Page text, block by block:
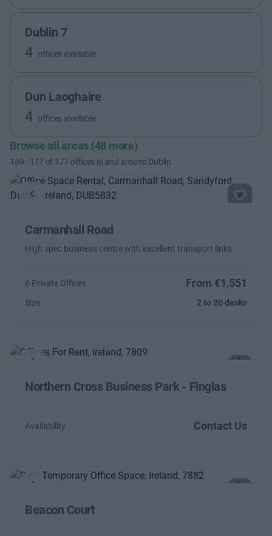
Dublin 7
4 offices available
Dun Laoghaire
4 offices available
Browse all areas (48 more)
169- 177 of 177 offices in and around Dublin.
Previous Next
Carmanhall Road
High spec business centre with excellent transport links
6 Private Offices From €1,551
Size 2 to 20 desks
Northern Cross Business Park - Finglas
Availability Contact Us
Beacon Court